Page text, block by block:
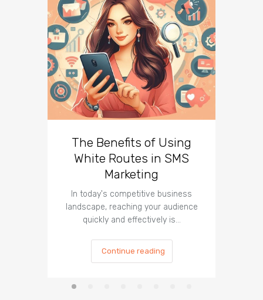
The Benefits of Using
White Routes in SMS
Marketing
In today's competitive business
landscape, reaching your audience
quickly and effectively is…
Continue reading